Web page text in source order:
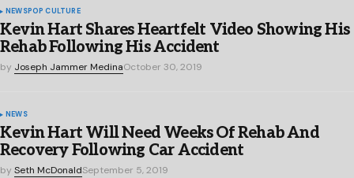
NEWSPOP CULTURE
Kevin Hart Shares Heartfelt Video Showing His
Rehab Following His Accident
by Joseph Jammer MedinaOctober 30, 2019
NEWS
Kevin Hart Will Need Weeks Of Rehab And
Recovery Following Car Accident
by Seth McDonaldSeptember 5, 2019